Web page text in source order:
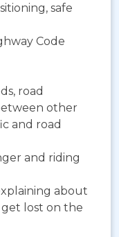
safe
Code
road
other
and road
and riding
about
lost on the